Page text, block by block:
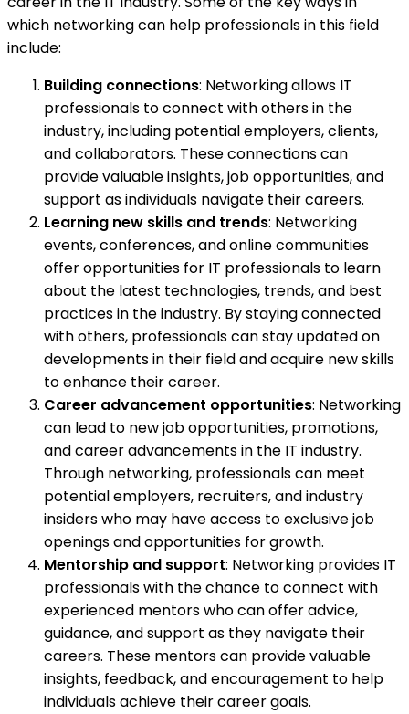
which networking can help professionals in this field
include:
Building connections: Networking allows IT
professionals to connect with others in the
industry, including potential employers, clients,
and collaborators. These connections can
provide valuable insights, job opportunities, and
support as individuals navigate their careers.
Learning new skills and trends: Networking
events, conferences, and online communities
offer opportunities for IT professionals to learn
about the latest technologies, trends, and best
practices in the industry. By staying connected
with others, professionals can stay updated on
developments in their field and acquire new skills
to enhance their career.
Career advancement opportunities: Networking
can lead to new job opportunities, promotions,
and career advancements in the IT industry.
Through networking, professionals can meet
potential employers, recruiters, and industry
insiders who may have access to exclusive job
openings and opportunities for growth.
Mentorship and support: Networking provides IT
professionals with the chance to connect with
experienced mentors who can offer advice,
guidance, and support as they navigate their
careers. These mentors can provide valuable
insights, feedback, and encouragement to help
individuals achieve their career goals.